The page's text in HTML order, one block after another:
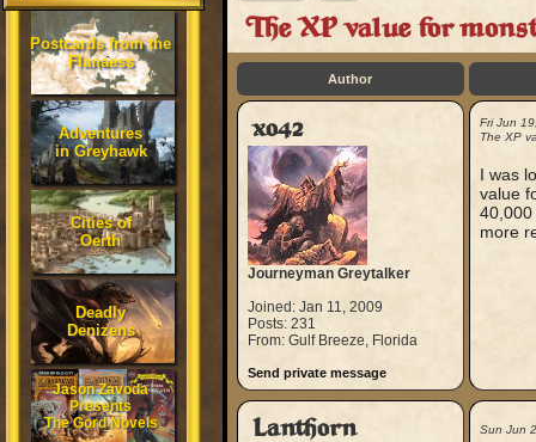
Postcards from the
Flanaess
Adventures
in Greyhawk
Cities of
Oerth
Deadly
Denizens
Jason Zavoda
Presents
The Gord Novels
The XP value for
Author
xo42
Journeyman Greytalker
Joined: Jan 11, 2009
Posts: 231
From: Gulf Breeze, Florida
Send private message
Fri Jun
The XP
I was
value
40,000
more
Lanthorn Sun Jun